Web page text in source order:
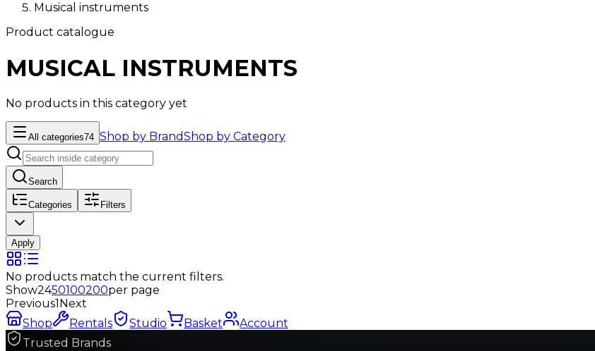
Musical instruments
Product catalogue
MUSICAL INSTRUMENTS
No products in this category yet
All categories74 Shop by BrandShop by Category
Search
Categories Filters
Apply
No products match the current filters.
Show2450100200per page
Previous1Next
Shop
Rentals Studio Basket
Account
Trusted Brands